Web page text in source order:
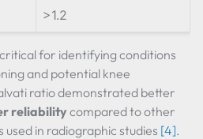
>1.2
for identifying conditions
and potential knee
ratio demonstrated better
reliabilitycompared to other
in radiographic studies [4].